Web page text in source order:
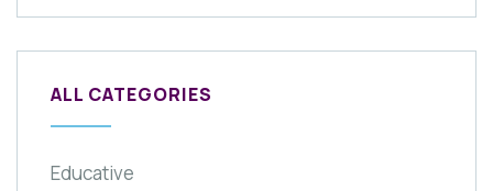
ALL CATEGORIES
Educative